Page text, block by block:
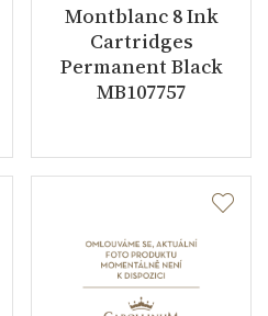
Montblanc 8 Ink
Cartridges
Permanent Black
MB107757